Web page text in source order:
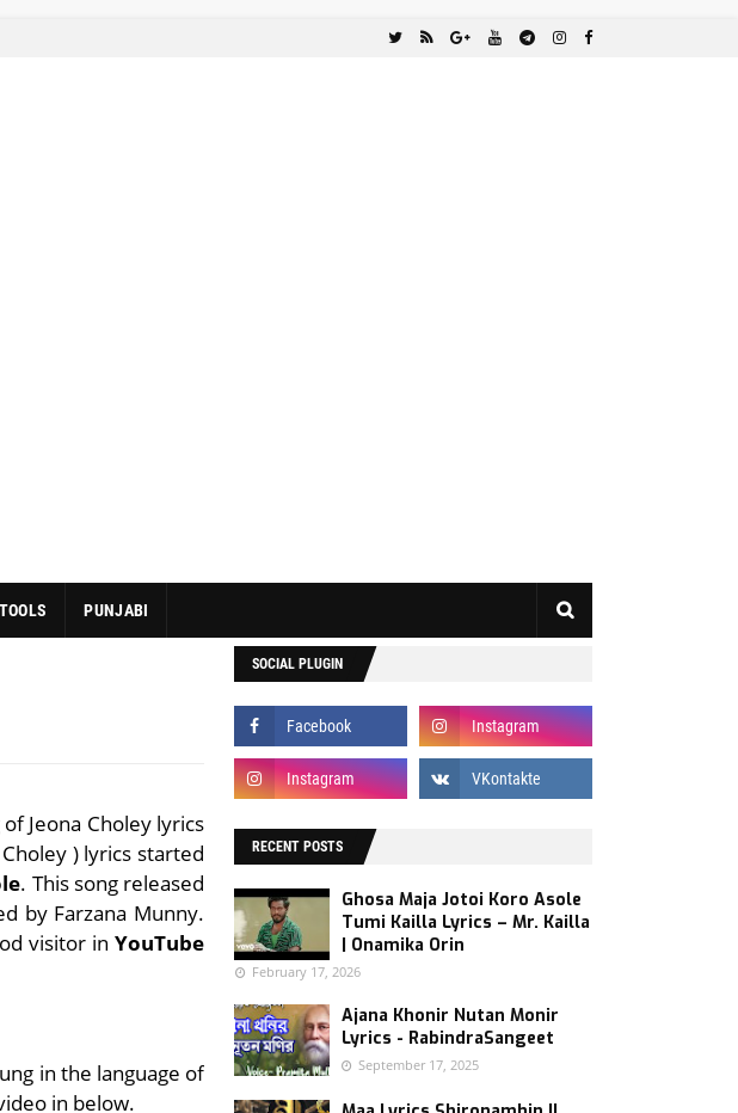
PUNJABI
Jeona Choley lyrics
Choley ) lyrics started
. This song released
by Farzana Munny.
visitor in YouTube
in the language of
in below.
SOCIAL PLUGIN
RECENT POSTS
Ghosa Maja Jotoi Koro Asole
Tumi Kailla Lyrics – Mr. Kailla
| Onamika Orin
February 17, 2026
Ajana Khonir Nutan Monir
Lyrics - RabindraSangeet
September 17, 2025